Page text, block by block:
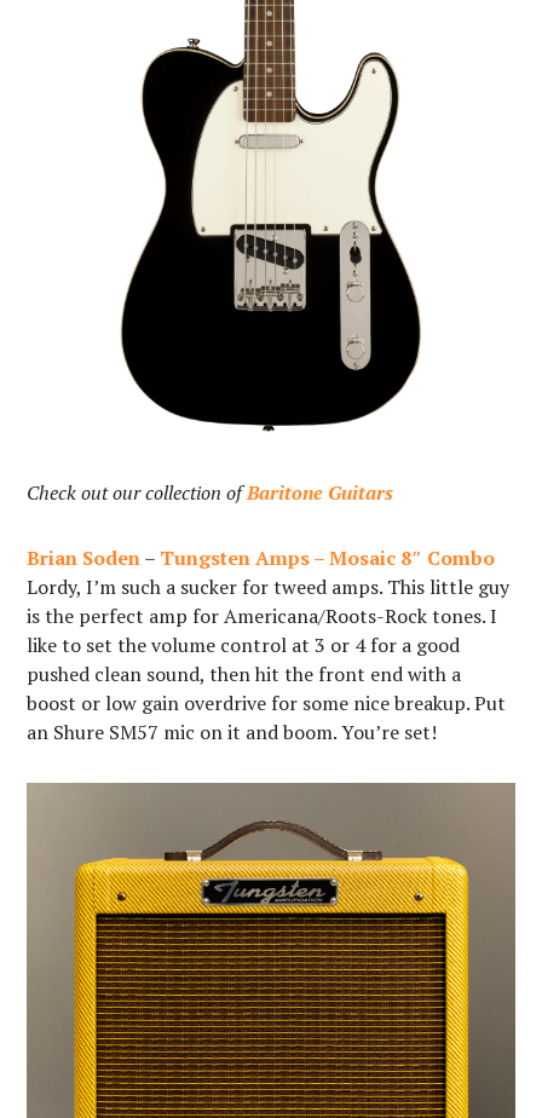
Check out our collection ofBaritone Guitars
Brian Soden– Tungsten Amps – Mosaic 8″ Combo
Lordy, I’m such a sucker for tweed amps. This little guy
is the perfect amp for Americana/Roots-Rock tones. I
like to set the volume control at 3 or 4 for a good
pushed clean sound, then hit the front end with a
boost or low gain overdrive for some nice breakup. Put
an Shure SM57 mic on it and boom. You’re set!